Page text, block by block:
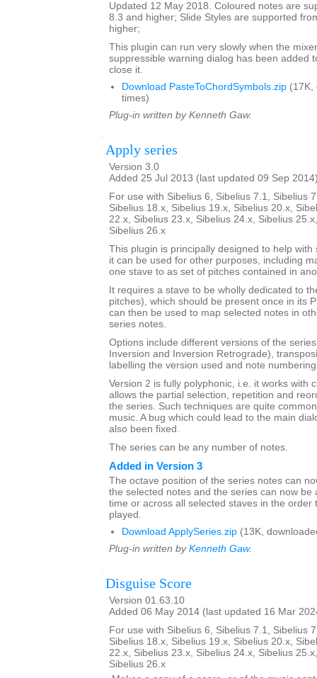
Updated 12 May 2018. Coloured notes are
8.3 and higher; Slide Styles are supported
higher;
This plugin can run very slowly when the
suppressible warning dialog has been added
close it.
Download PasteToChordSymbols.zip (17K,
times)
Plug-in written by Kenneth Gaw.
Apply series
Version 3.0
Added 25 Jul 2013 (last updated 09 Sep
For use with Sibelius 6, Sibelius 7.1, Sibelius
Sibelius 18.x, Sibelius 19.x, Sibelius 20.x,
22.x, Sibelius 23.x, Sibelius 24.x, Sibelius
Sibelius 26.x
This plugin is principally designed to help with
it can be used for other purposes, including
one stave to as set of pitches contained in
It requires a stave to be wholly dedicated to
pitches), which should be present once in its
can then be used to map selected notes in
series notes.
Options include different versions of the
Inversion and Inversion Retrograde),
labelling the version used and note
Version 2 is fully polyphonic, i.e. it works with
allows the partial selection, repetition and
the series. Such techniques are quite
music. A bug which could lead to the main
also been fixed.
The series can be any number of notes.
Added in Version 3
The octave position of the series notes can
the selected notes and the series can now be
time or across all selected staves in the order
played.
Download ApplySeries.zip (13K,
Plug-in written by Kenneth Gaw.
Disguise Score
Version 01.63.10
Added 06 May 2014 (last updated 16 Mar
For use with Sibelius 6, Sibelius 7.1, Sibelius
Sibelius 18.x, Sibelius 19.x, Sibelius 20.x,
22.x, Sibelius 23.x, Sibelius 24.x, Sibelius
Sibelius 26.x